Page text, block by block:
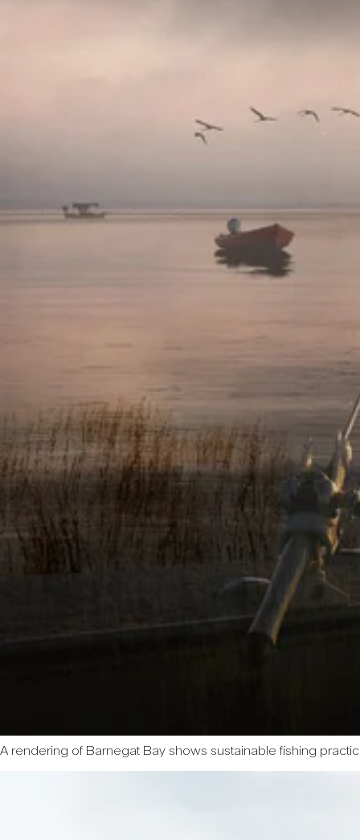
A rendering of Barnegat Bay shows sustainable fishing